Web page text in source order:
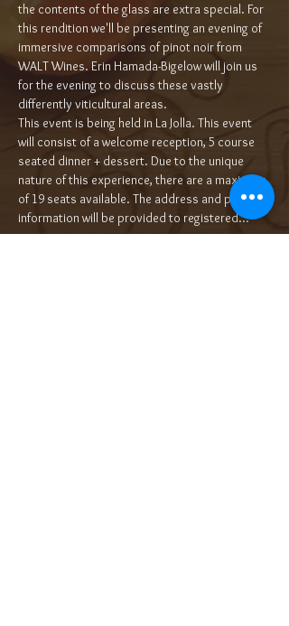
the contents of the glass are extra special. For
this rendition we'll be presenting an evening of
immersive comparisons of pinot noir from
WALT Wines. Erin Hamada-Bigelow will join us
for the evening to discuss these vastly
differently viticultural areas.
This event is being held in La Jolla. This event
will consist of a welcome reception, 5 course
seated dinner + dessert. Due to the unique
nature of this experience, there are a maximum
of 19 seats available. The address and parking
information will be provided to registered…